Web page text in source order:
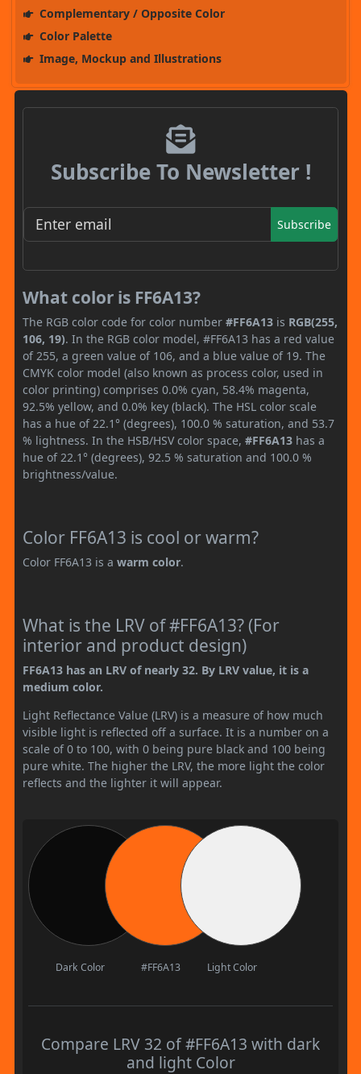
Complementary / Opposite Color
Color Palette
Image, Mockup and Illustrations
Subscribe To Newsletter !
Subscribe
What color is FF6A13?
The RGB color code for color number #FF6A13 is RGB(255,
106, 19). In the RGB color model, #FF6A13 has a red value
of 255, a green value of 106, and a blue value of 19. The
CMYK color model (also known as process color, used in
color printing) comprises 0.0% cyan, 58.4% magenta,
92.5% yellow, and 0.0% key (black). The HSL color scale
has a hue of 22.1° (degrees), 100.0 % saturation, and 53.7
% lightness. In the HSB/HSV color space, #FF6A13 has a
hue of 22.1° (degrees), 92.5 % saturation and 100.0 %
brightness/value.
Color FF6A13 is cool or warm?
Color FF6A13 is a warm color.
What is the LRV of #FF6A13? (For
interior and product design)
FF6A13 has an LRV of nearly 32. By LRV value, it is a
medium color.
Light Reflectance Value (LRV) is a measure of how much
visible light is reflected off a surface. It is a number on a
scale of 0 to 100, with 0 being pure black and 100 being
pure white. The higher the LRV, the more light the color
reflects and the lighter it will appear.
Dark Color #FF6A13 Light Color
Compare LRV 32 of #FF6A13 with dark
and light Color